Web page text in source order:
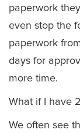
paperwork
even stop the
paperwork
days for
more time.
What if I have
We often see